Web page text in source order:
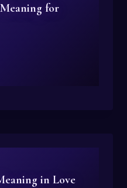
for
in Love